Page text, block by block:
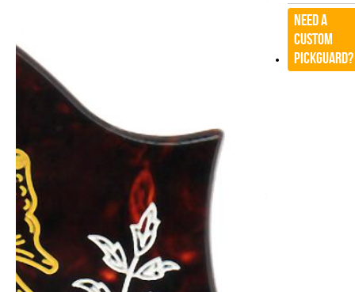
Need a
CUSTOM
Pickguard?